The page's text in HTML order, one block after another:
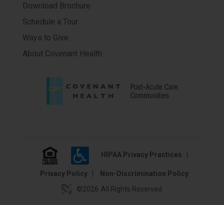
Download Brochure
Schedule a Tour
Ways to Give
About Covenant Health
HIPAA Privacy Practices
Privacy Policy
Non-Discrimination Policy
©2026 All Rights Reserved